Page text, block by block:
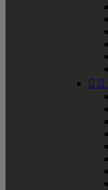
 